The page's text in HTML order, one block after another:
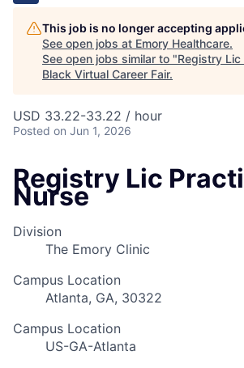
This job is no longer accepting
See open jobs at Emory Healthcare.
See open jobs similar to "Registry
Black Virtual Career Fair.
USD 33.22-33.22 / hour
Posted on Jun 1, 2026
Registry Lic
Nurse
Division
The Emory Clinic
Campus Location
Atlanta, GA, 30322
Campus Location
US-GA-Atlanta